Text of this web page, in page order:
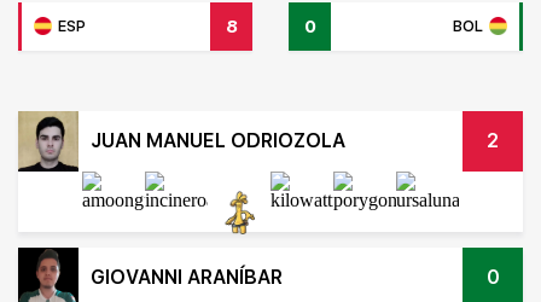
ESP 8 BOL
0
JUAN MANUEL ODRIOZOLA 2
GIOVANNI ARANÍBAR 0